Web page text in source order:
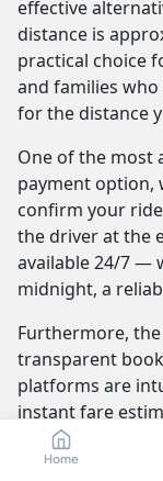
Home
effective
distance is
practical choice
and families who
for the distance
One of the most
payment option,
confirm your
the driver at the
available 24/7 —
midnight, a
Furthermore,
transparent
platforms are
instant fare
know the exact
journey itself is